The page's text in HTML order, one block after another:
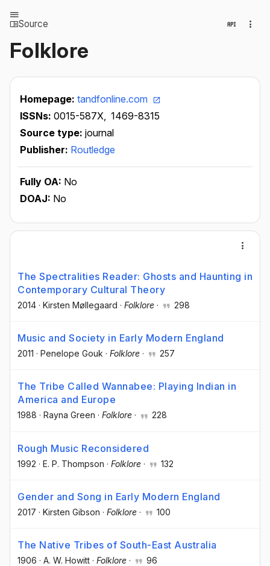
Source
Folklore
Homepage: tandfonline.com
ISSNs: 0015-587X, 1469-8315
Source type: journal
Publisher: Routledge
Fully OA: No
DOAJ: No
The Spectralities Reader: Ghosts and Haunting in
Contemporary Cultural Theory
2014 · Kirsten Møllegaard · Folklore · 298
Music and Society in Early Modern England
2011 · Penelope Gouk · Folklore · 257
The Tribe Called Wannabee: Playing Indian in
America and Europe
1988 · Rayna Green · Folklore · 228
Rough Music Reconsidered
1992 · E. P. Thompson · Folklore · 132
Gender and Song in Early Modern England
2017 · Kirsten Gibson · Folklore · 100
The Native Tribes of South-East Australia
1906 · A. W. Howitt · Folklore · 96